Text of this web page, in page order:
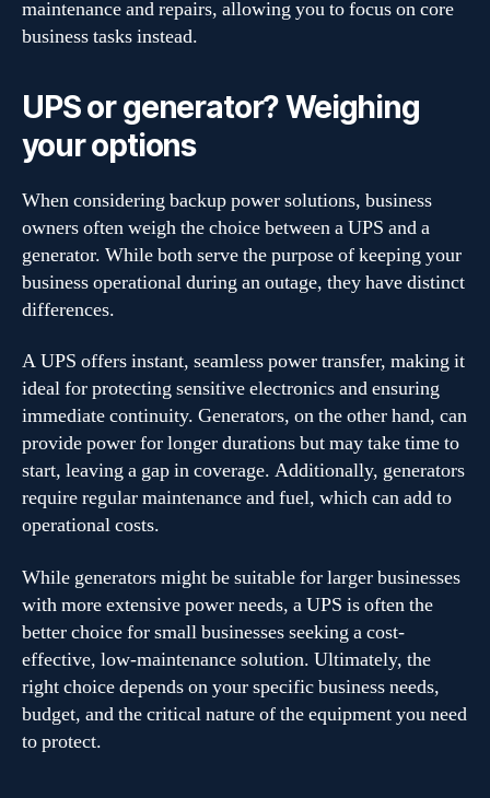
maintenance and repairs, allowing you to focus on core
business tasks instead.
UPS or generator? Weighing
your options
When considering backup power solutions, business
owners often weigh the choice between a UPS and a
generator. While both serve the purpose of keeping your
business operational during an outage, they have distinct
differences.
A UPS offers instant, seamless power transfer, making it
ideal for protecting sensitive electronics and ensuring
immediate continuity. Generators, on the other hand, can
provide power for longer durations but may take time to
start, leaving a gap in coverage. Additionally, generators
require regular maintenance and fuel, which can add to
operational costs.
While generators might be suitable for larger businesses
with more extensive power needs, a UPS is often the
better choice for small businesses seeking a cost-
effective, low-maintenance solution. Ultimately, the
right choice depends on your specific business needs,
budget, and the critical nature of the equipment you need
to protect.